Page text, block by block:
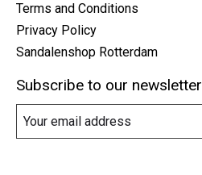
Terms and Conditions
Privacy Policy
Sandalenshop Rotterdam
Subscribe to our newsletter